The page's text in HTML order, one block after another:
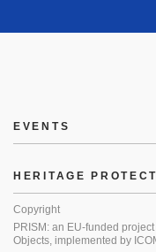
EVENTS
HERITAGE
Copyright
PRISM: an EU-funded
Objects, implemented by